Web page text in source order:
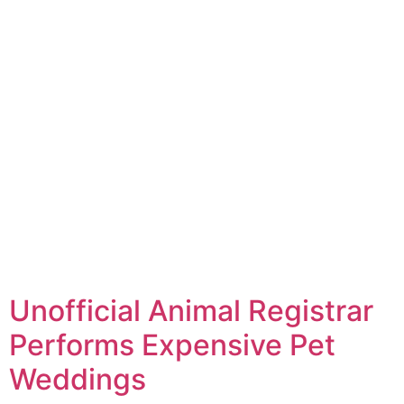
Unofficial Animal Registrar
Performs Expensive Pet
Weddings